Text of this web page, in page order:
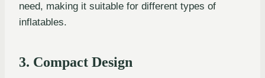
need, making it suitable for different types of
inflatables.
3. Compact Design